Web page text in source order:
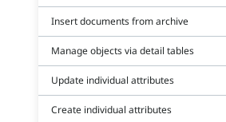
Insert documents from archive
Manage objects via detail tables
Update individual attributes
Create individual attributes